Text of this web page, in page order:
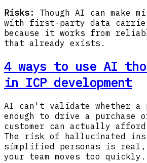
Risks: Though AI can make
with first-party data
because it works from
that already exists.
4 ways to use AI
in ICP development
AI can't validate whether
enough to drive a purchase
customer can actually
The risk of hallucinated
simplified personas is
your team moves too quickly.